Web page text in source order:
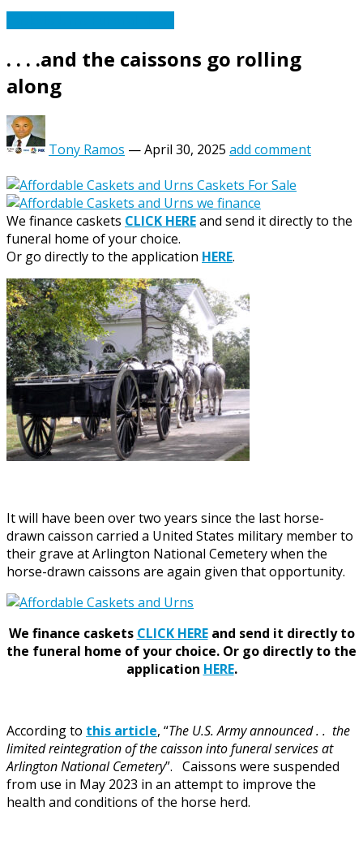
. . . .and the caissons go rolling
along
Tony Ramos —April 30, 2025 add comment
We finance caskets CLICK HEREand send it directly to the
funeral home of your choice.
Or go directly to the application HERE.
It will have been over two years since the last horse-
drawn caisson carried a United States military member to
their grave at Arlington National Cemetery when the
horse-drawn caissons are again given that opportunity.
We finance caskets CLICK HEREand send it directly to
the funeral home of your choice. Or go directly to the
application HERE.
According to this article, “The U.S. Army announced . . the
limited reintegration of the caisson into funeral services at
Arlington National Cemetery”. Caissons were suspended
from use in May 2023 in an attempt to improve the
health and conditions of the horse herd.